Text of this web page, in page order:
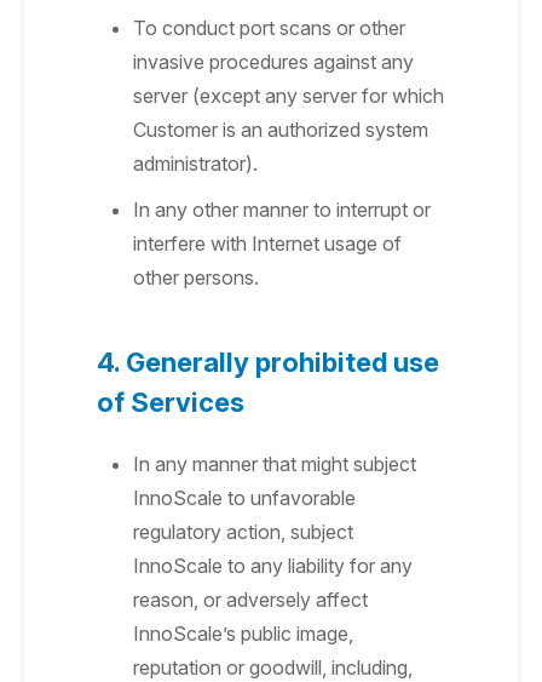
To conduct port scans or other
invasive procedures against any
server (except any server for which
Customer is an authorized system
administrator).
In any other manner to interrupt or
interfere with Internet usage of
other persons.
4. Generally prohibited use
of Services
In any manner that might subject
InnoScale to unfavorable
regulatory action, subject
InnoScale to any liability for any
reason, or adversely affect
InnoScale’s public image,
reputation or goodwill, including,